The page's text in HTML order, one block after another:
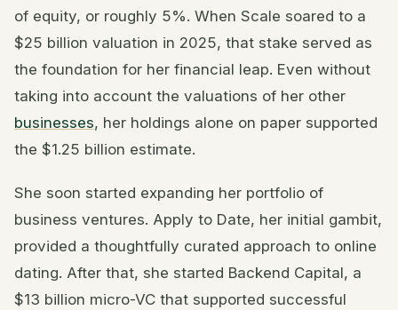
of equity, or roughly 5%. When Scale soared to a
$25 billion valuation in 2025, that stake served as
the foundation for her financial leap. Even without
taking into account the valuations of her other
businesses, her holdings alone on paper supported
the $1.25 billion estimate.
She soon started expanding her portfolio of
business ventures. Apply to Date, her initial gambit,
provided a thoughtfully curated approach to online
dating. After that, she started Backend Capital, a
$13 billion micro-VC that supported successful